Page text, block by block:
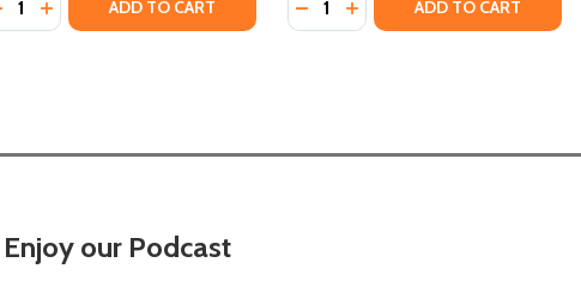
SLOTH (HC) (2021)
MR. SLOTH (HC) (2021)
QUANTITY OF IN MY MIND (PB) (2023)
INCREASE QUANTITY OF IN MY MIND (PB) (2023)
ADD TO CART DECREASE QUANTITY OF MRS.
INCREASE QUANTITY OF
ADD TO CART
Enjoy our Podcast